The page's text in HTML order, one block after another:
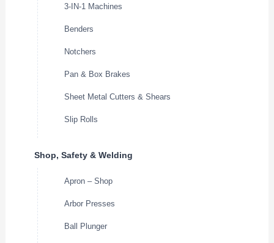
3-IN-1 Machines
Benders
Notchers
Pan & Box Brakes
Sheet Metal Cutters & Shears
Slip Rolls
Shop, Safety & Welding
Apron – Shop
Arbor Presses
Ball Plunger